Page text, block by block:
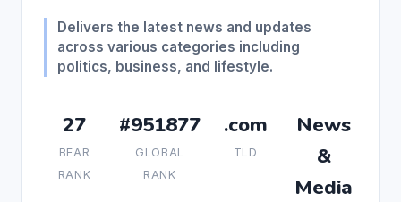
Delivers the latest news and updates
across various categories including
politics, business, and lifestyle.
27
BEAR
RANK
#951877
GLOBAL
RANK
.com
TLD
News
&
Media